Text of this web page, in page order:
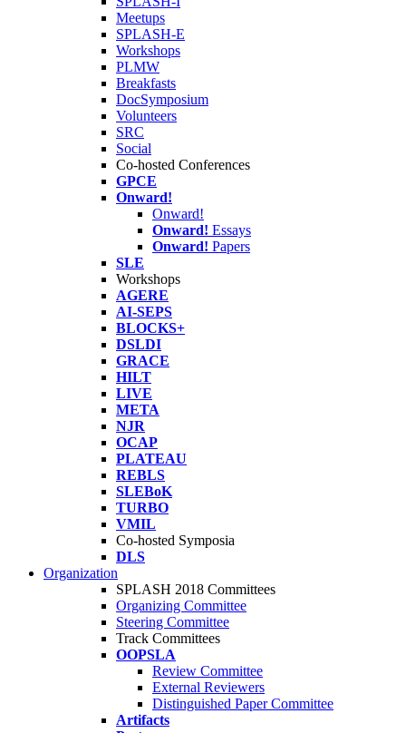
Meetups
SPLASH-E
Workshops
PLMW
Breakfasts
DocSymposium
Volunteers
SRC
Social
Co-hosted Conferences
GPCE
Onward!
Onward!
Onward! Essays
Onward! Papers
SLE
Workshops
AGERE
AI-SEPS
BLOCKS+
DSLDI
GRACE
HILT
LIVE
META
NJR
OCAP
PLATEAU
REBLS
SLEBoK
TURBO
VMIL
Co-hosted Symposia
DLS
Organization
SPLASH 2018 Committees
Organizing Committee
Steering Committee
Track Committees
OOPSLA
Review Committee
External Reviewers
Distinguished Paper Committee
Artifacts